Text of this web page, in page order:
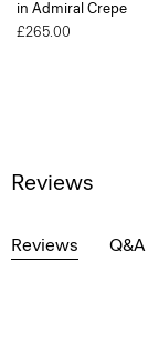
in Admiral Crepe
£265.00
Reviews
Reviews Q&A